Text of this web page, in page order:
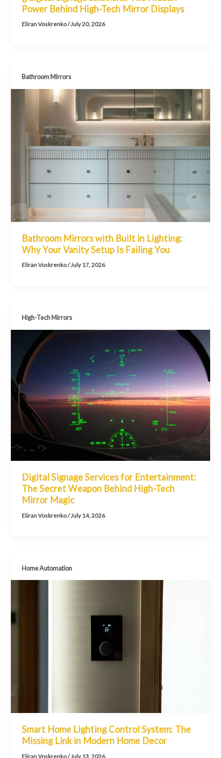
Power Behind High-Tech Mirror Displays
Eliran Voskrenko/July 20, 2026
Bathroom Mirrors
Bathroom Mirrors with Built in Lighting:
Why Your Vanity Setup Is Failing You
Eliran Voskrenko/July 17, 2026
High-Tech Mirrors
Digital Signage Services for Entertainment:
The Secret Weapon Behind High-Tech
Mirror Magic
Eliran Voskrenko/July 14, 2026
Home Automation
Smart Home Lighting Control System: The
Missing Link in Modern Home Decor
Eliran Voskrenko/July 13, 2026